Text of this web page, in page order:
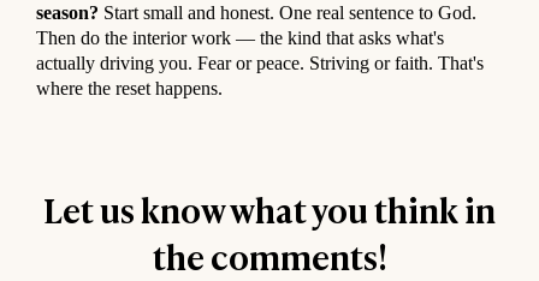
season? Start small and honest. One real sentence to God.
Then do the interior work — the kind that asks what's
actually driving you. Fear or peace. Striving or faith. That's
where the reset happens.
Let us know what you think in
the comments!